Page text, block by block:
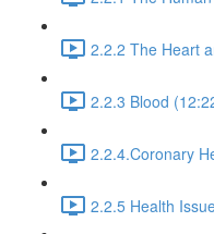
2.2.2 The Heart
2.2.3 Blood
2.2.4.Coronary
2.2.5 Health